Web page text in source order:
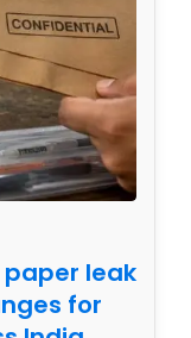
leak
for